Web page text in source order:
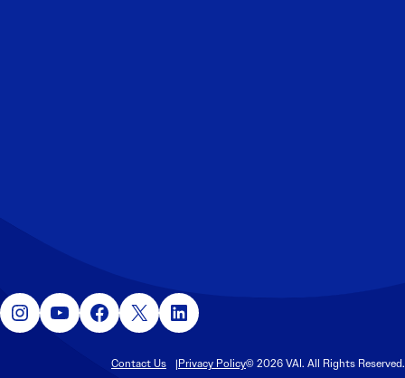
Instagram YouTube Facebook X LinkedIn
Contact Us Privacy Policy© 2026 VAI. All Rights Reserved.